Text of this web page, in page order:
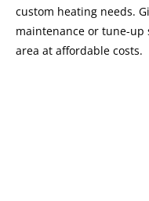
custom heating needs.
maintenance or tune-up
area at affordable costs.